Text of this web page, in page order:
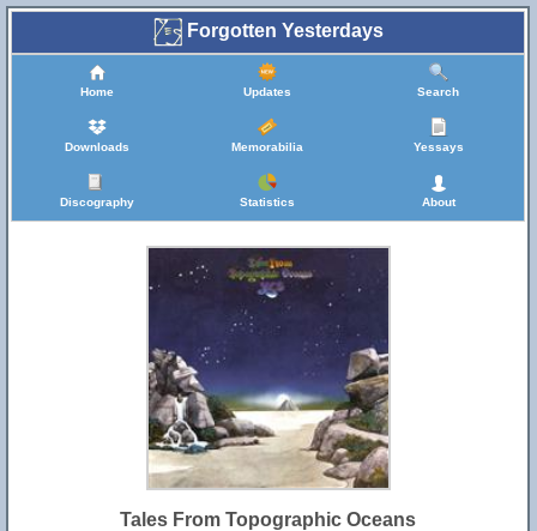
Forgotten Yesterdays
Home Updates Search
Downloads Memorabilia Yessays
Discography Statistics About
Tales From Topographic Oceans